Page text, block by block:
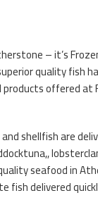
– it’s
quality fish
offered at
shellfish are
seafood in
fish delivered